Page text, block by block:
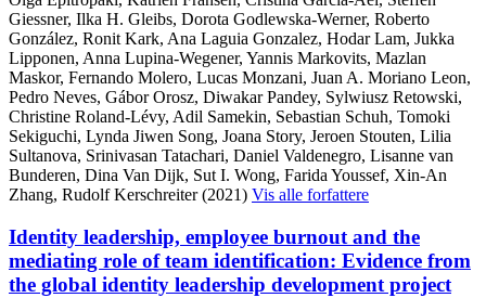
Giessner, Ilka H. Gleibs, Dorota Godlewska-Werner, Roberto
González, Ronit Kark, Ana Laguia Gonzalez, Hodar Lam, Jukka
Lipponen, Anna Lupina-Wegener, Yannis Markovits, Mazlan
Maskor, Fernando Molero, Lucas Monzani, Juan A. Moriano Leon,
Pedro Neves, Gábor Orosz, Diwakar Pandey, Sylwiusz Retowski,
Christine Roland-Lévy, Adil Samekin, Sebastian Schuh, Tomoki
Sekiguchi, Lynda Jiwen Song, Joana Story, Jeroen Stouten, Lilia
Sultanova, Srinivasan Tatachari, Daniel Valdenegro, Lisanne van
Bunderen, Dina Van Dijk, Sut I. Wong, Farida Youssef, Xin-An
Zhang, Rudolf Kerschreiter (2021) Vis alle forfattere
Identity leadership, employee burnout and the
mediating role of team identification: Evidence from
the global identity leadership development project